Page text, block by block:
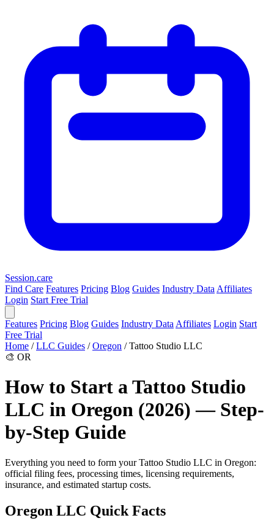
Session.care
Find Care Features Pricing Blog Guides Industry Data Affiliates
Login Start Free Trial
Features Pricing Blog Guides Industry Data Affiliates Login Start
Free Trial
Home / LLC Guides / Oregon / Tattoo Studio LLC
🎨 OR
How to Start a Tattoo Studio
LLC in Oregon (2026) — Step-
by-Step Guide
Everything you need to form your Tattoo Studio LLC in Oregon:
official filing fees, processing times, licensing requirements,
insurance, and estimated startup costs.
Oregon LLC Quick Facts